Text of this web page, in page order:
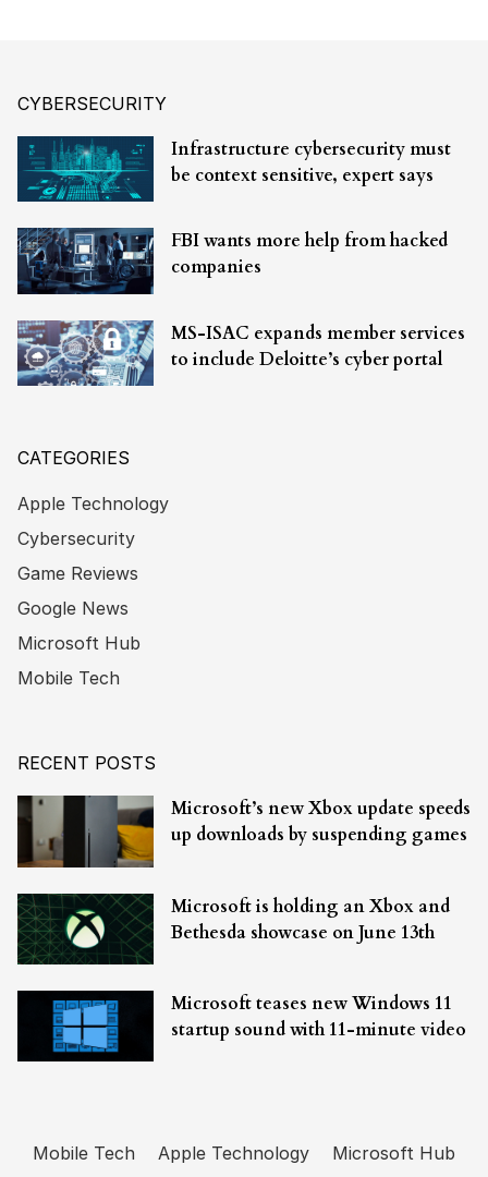
CYBERSECURITY
Infrastructure cybersecurity must
be context sensitive, expert says
FBI wants more help from hacked
companies
MS-ISAC expands member services
to include Deloitte’s cyber portal
CATEGORIES
Apple Technology
Cybersecurity
Game Reviews
Google News
Microsoft Hub
Mobile Tech
RECENT POSTS
Microsoft’s new Xbox update speeds
up downloads by suspending games
Microsoft is holding an Xbox and
Bethesda showcase on June 13th
Microsoft teases new Windows 11
startup sound with 11-minute video
Mobile Tech Apple Technology Microsoft Hub